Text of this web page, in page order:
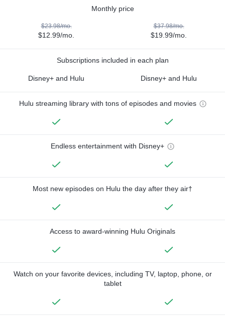
Monthly price
$23.98/mo.
$12.99/mo.
$37.98/mo.
$19.99/mo.
Subscriptions included in each plan
Disney+ and Hulu Disney+ and Hulu
Hulu streaming library with tons of episodes and movies
Endless entertainment with Disney+
Most new episodes on Hulu the day after they air†
Access to award-winning Hulu Originals
Watch on your favorite devices, including TV, laptop, phone, or
tablet